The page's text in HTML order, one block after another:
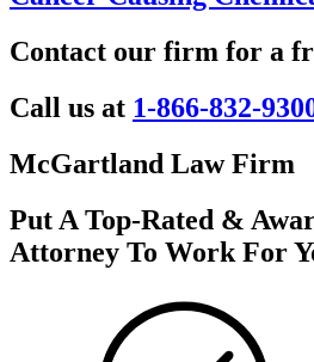
Contact our firm for a
Call us at 1-866-832-
McGartland Law Firm
Put A Top-Rated &
Attorney To Work For